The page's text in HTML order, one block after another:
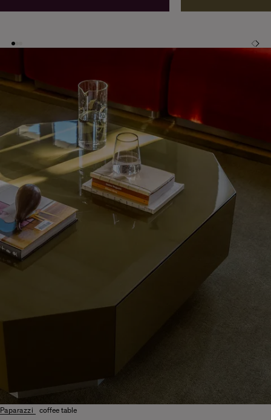
Paparazzi coffee table